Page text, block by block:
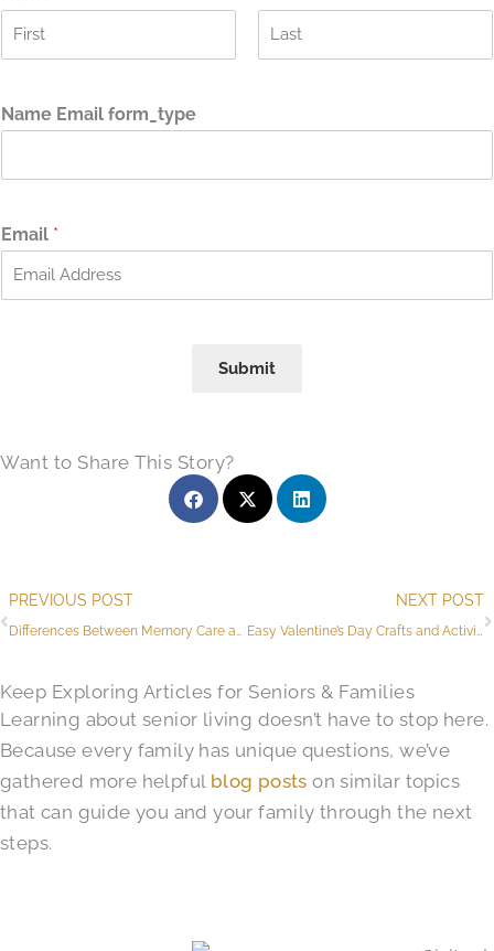
sName Email form_type
Email *
Submit
Want to Share This Story?
Prev
PREVIOUS POST
Differences Between Memory Care and Assisted Living
NEXT POST
Easy Valentine’s Day Crafts and Activities for Seniors
Keep Exploring Articles for Seniors & Families
Learning about senior living doesn’t have to stop here.
Because every family has unique questions, we’ve
gathered more helpful blog posts on similar topics
that can guide you and your family through the next
steps.